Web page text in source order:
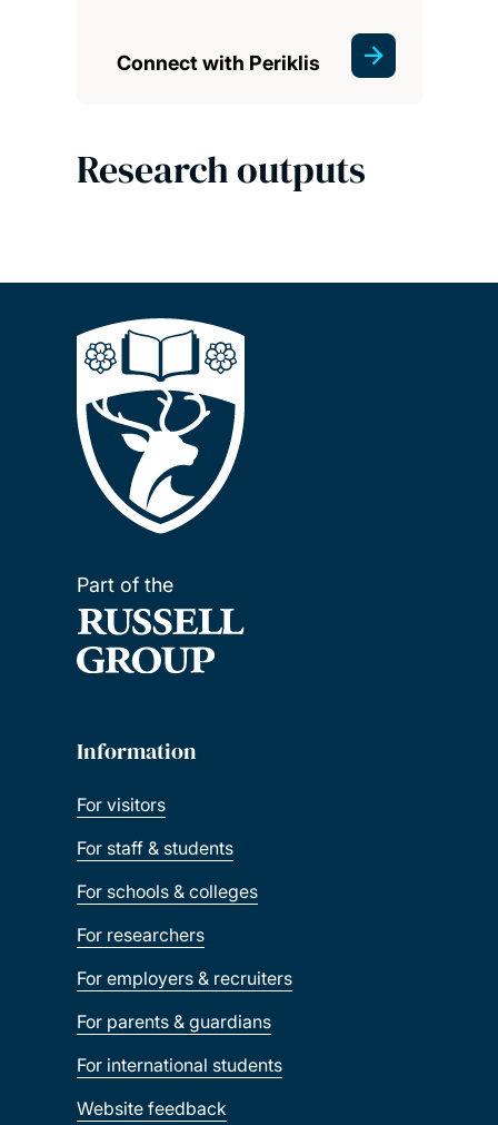
Connect with Periklis
Research outputs
Part of the
Information
For visitors
For staff & students
For schools & colleges
For researchers
For employers & recruiters
For parents & guardians
For international students
Website feedback